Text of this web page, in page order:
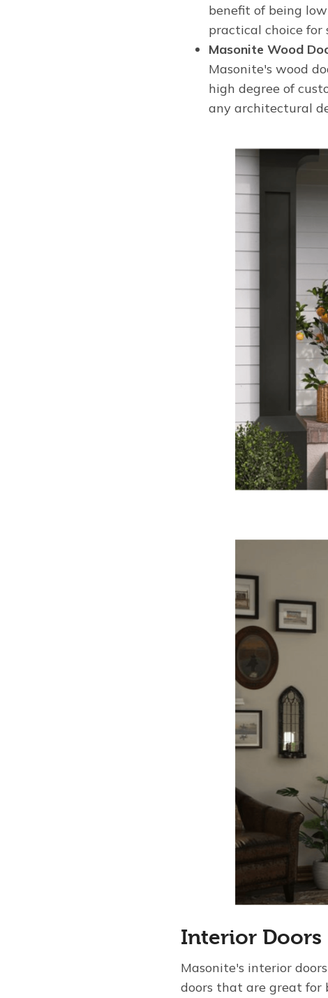
benefit of being
practical choice for
Masonite Wood
Masonite's wood
high degree of
any architectural
Interior Doors
Masonite's interior
doors that are great for